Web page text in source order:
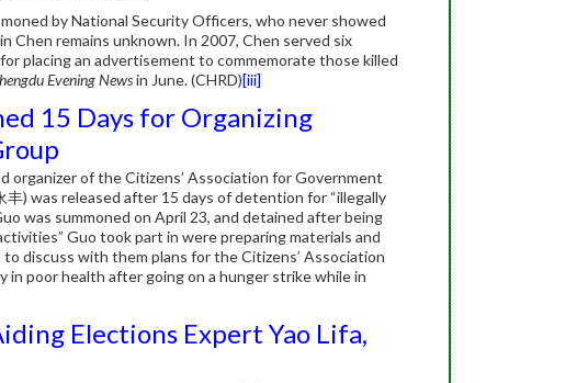
by National Security Officers, who never showed
Chen remains unknown. In 2007, Chen served six
placing an advertisement to commemorate those killed
Evening Newsin June. (CHRD)[iii]
15 Days for Organizing
organizer of the Citizens’ Association for Government
) was released after 15 days of detention for “illegally
was summoned on April 23, and detained after being
Guo took part in were preparing materials and
discuss with them plans for the Citizens’ Association
poor health after going on a hunger strike while in
Elections Expert Yao Lifa,